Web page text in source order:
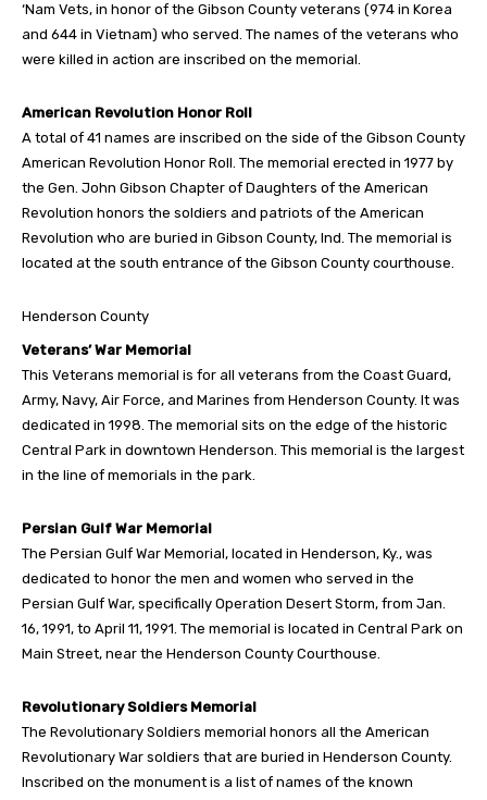
‘Nam Vets, in honor of the Gibson County veterans (974 in Korea
and 644 in Vietnam) who served. The names of the veterans who
were killed in action are inscribed on the memorial.
American Revolution Honor Roll
A total of 41 names are inscribed on the side of the Gibson County
American Revolution Honor Roll. The memorial erected in 1977 by
the Gen. John Gibson Chapter of Daughters of the American
Revolution honors the soldiers and patriots of the American
Revolution who are buried in Gibson County, Ind. The memorial is
located at the south entrance of the Gibson County courthouse.
Henderson County
Veterans’ War Memorial
This Veterans memorial is for all veterans from the Coast Guard,
Army, Navy, Air Force, and Marines from Henderson County. It was
dedicated in 1998. The memorial sits on the edge of the historic
Central Park in downtown Henderson. This memorial is the largest
in the line of memorials in the park.
Persian Gulf War Memorial
The Persian Gulf War Memorial, located in Henderson, Ky., was
dedicated to honor the men and women who served in the
Persian Gulf War, specifically Operation Desert Storm, from Jan.
16, 1991, to April 11, 1991. The memorial is located in Central Park on
Main Street, near the Henderson County Courthouse.
Revolutionary Soldiers Memorial
The Revolutionary Soldiers memorial honors all the American
Revolutionary War soldiers that are buried in Henderson County.
Inscribed on the monument is a list of names of the known